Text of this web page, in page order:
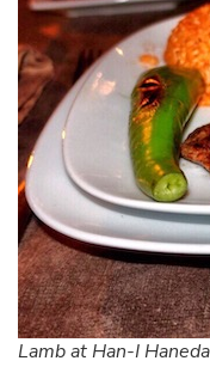
Lamb at Han-I